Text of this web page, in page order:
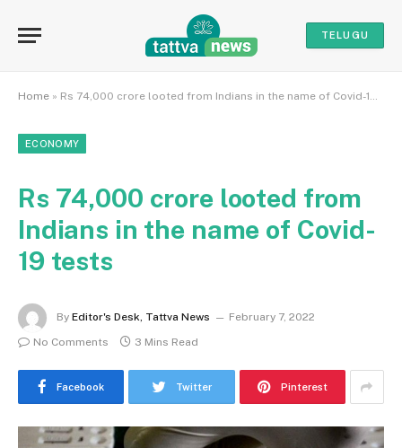
TELUGU
Home » Rs 74,000 crore looted from Indians in the name of Covid-19 tests
ECONOMY
Rs 74,000 crore looted from
Indians in the name of Covid-
19 tests
By Editor's Desk, Tattva News
February 7, 2022
No Comments
3 Mins Read
Facebook Twitter Pinterest